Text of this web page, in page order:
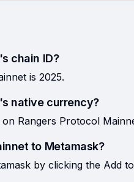
chain ID?
is 2025.
native currency?
Rangers Protocol
to Metamask?
by clicking the Add